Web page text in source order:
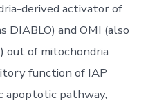
derived activator of
DIABLO) and OMI (also
out of mitochondria
function of IAP
apoptotic pathway,